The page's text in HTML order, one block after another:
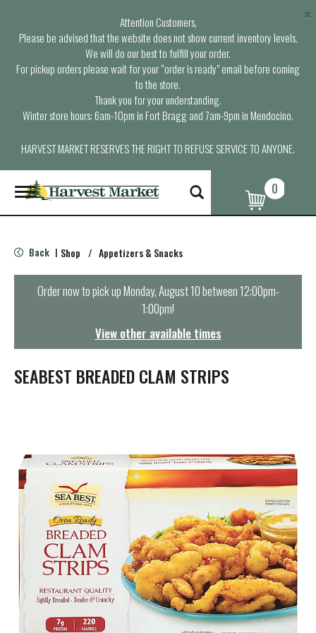
Attention Customers,
Please be advised that the website does not show current inventory levels.
We will do our best to fulfill your order.
For pickup orders please wait for your “order is ready” email before coming
to the store.
Thank you for your understanding.
Winter store hours: 6am-10pm in Fort Bragg and 7am-9pm in Mendocino.
HARVEST MARKET RESERVES THE RIGHT TO REFUSE SERVICE TO ANYONE.
×
T
o
g
e
n
t
i
o
0
Back | Shop / Appetizers & Snacks
Order now to pick upMonday, August 10 between 12:00pm-
1:00pm!
View other available times
SEABEST BREADED CLAM STRIPS